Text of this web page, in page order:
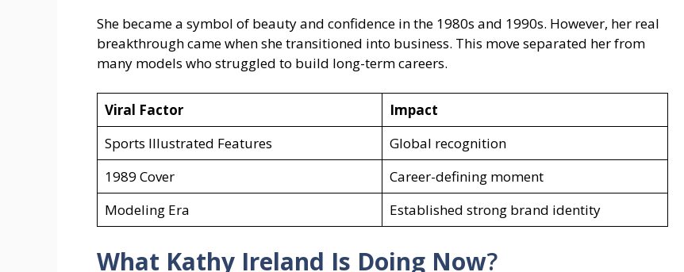
She became a symbol of beauty and confidence in the 1980s and 1990s. However, her real
breakthrough came when she transitioned into business. This move separated her from
many models who struggled to build long-term careers.
Viral Factor
Impact
Sports Illustrated Features
Global recognition
1989 Cover
Career-defining moment
Modeling Era
Established strong brand identity
What Kathy Ireland Is Doing Now?